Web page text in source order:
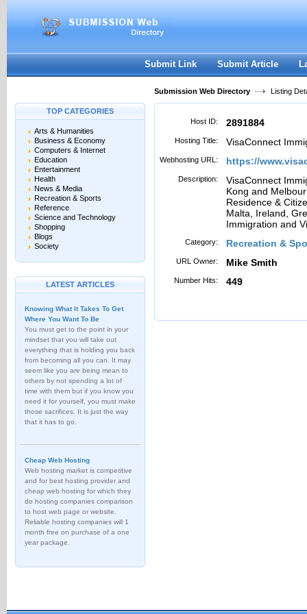
Password:
Register|I forgot my password
Submit Link Submit Article
Submission Web Directory Listing
TOP CATEGORIES
Arts & Humanities
Business & Economy
Computers & Internet
Education
Entertainment
Health
News & Media
Recreation & Sports
Reference
Science and Technology
Shopping
Blogs
Society
LATEST ARTICLES
Knowing What It Takes To Get
Where You Want To Be
You must get to the point in your
mindset that you will take out
everything that is holding you back
from becoming all you can. It may
seem like you are being mean to
others by not spending a lot of
time with them but if you know you
need it for yourself, you must make
those sacrifices. It is just the way
that it has to go.
Cheap Web Hosting
Web hosting market is competitive
and for best hosting provider and
cheap web hosting for which they
do hosting companies comparison
to host web page or website.
Reliable hosting companies will 1
month free on purchase of a one
year package.
Host ID: 2891884
Hosting Title: VisaConnect
Webhosting URL: https://
Description:
VisaConnect
Kong and
Residence &
Malta, Ireland,
Immigration and
Category: Recreation &
URL Owner: Mike Smith
Number Hits: 449